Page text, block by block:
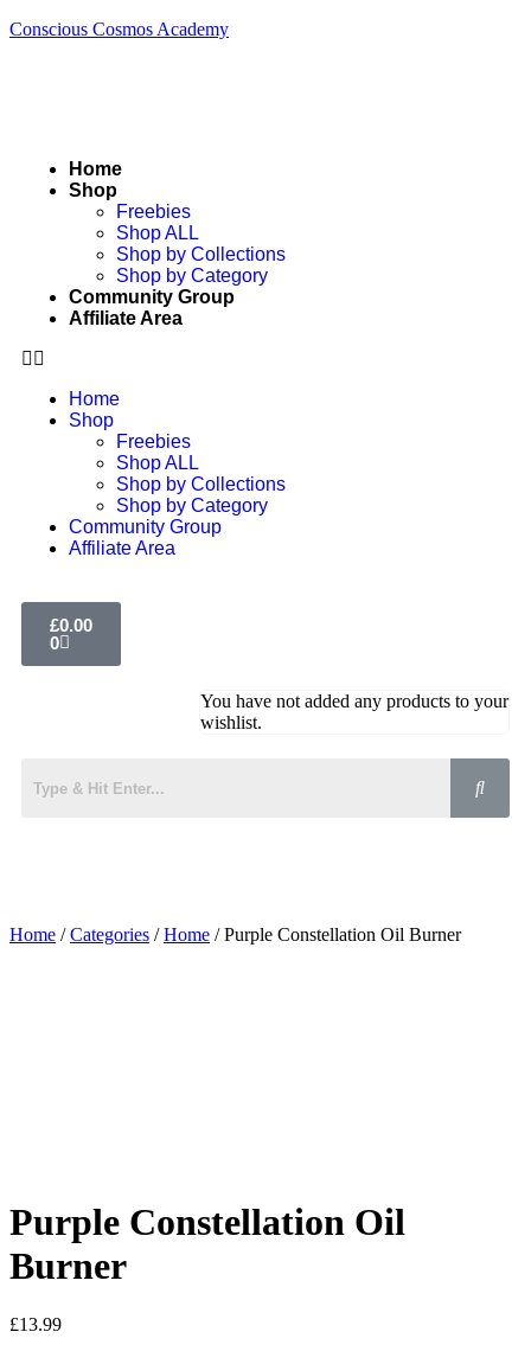
Conscious Cosmos Academy
Home
Shop
Freebies
Shop ALL
Shop by Collections
Shop by Category
Community Group
Affiliate Area
Home
Shop
Freebies
Shop ALL
Shop by Collections
Shop by Category
Community Group
Affiliate Area
£0.00
0
You have not added any products to your
wishlist.
Home /Categories /Home / Purple Constellation Oil Burner
Purple Constellation Oil
Burner
£13.99